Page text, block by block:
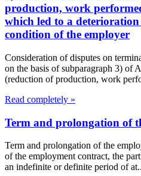
production, work
which led to a
condition of the employer
Consideration of disputes on
on the basis of subparagraph 3) of
(reduction of production, work
Read completely »
Term and prolongation of
Term and prolongation of the
of the employment contract, the
an indefinite or definite period of